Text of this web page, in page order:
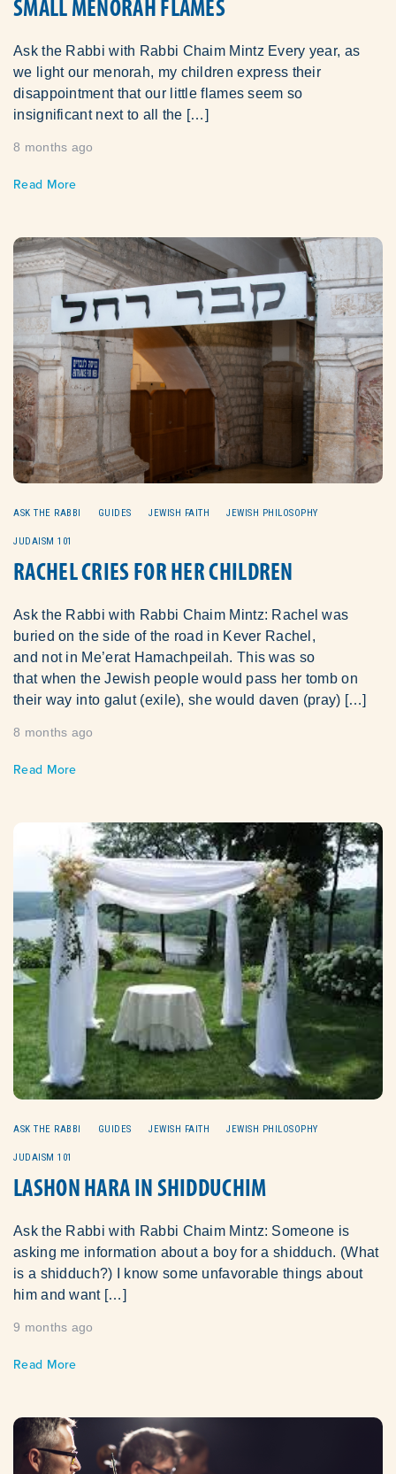
SMALL MENORAH FLAMES
Ask the Rabbi with Rabbi Chaim Mintz Every year, as
we light our menorah, my children express their
disappointment that our little flames seem so
insignificant next to all the […]
8 months ago
Read More
ASK THE RABBI GUIDES JEWISH FAITH JEWISH PHILOSOPHY
JUDAISM 101
RACHEL CRIES FOR HER CHILDREN
Ask the Rabbi with Rabbi Chaim Mintz: Rachel was
buried on the side of the road in Kever Rachel,
and not in Me’erat Hamachpeilah. This was so
that when the Jewish people would pass her tomb on
their way into galut (exile), she would daven (pray) […]
8 months ago
Read More
ASK THE RABBI GUIDES JEWISH FAITH JEWISH PHILOSOPHY
JUDAISM 101
LASHON HARA IN SHIDDUCHIM
Ask the Rabbi with Rabbi Chaim Mintz: Someone is
asking me information about a boy for a shidduch. (What
is a shidduch?) I know some unfavorable things about
him and want […]
9 months ago
Read More